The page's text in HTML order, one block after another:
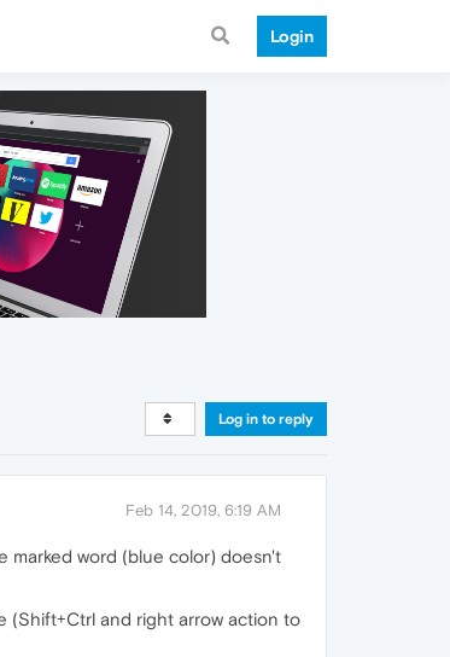
Login
Log in to reply
Feb 14, 2019, 6:19 AM
marked word (blue color) doesn't
(Shift+Ctrl and right arrow action to